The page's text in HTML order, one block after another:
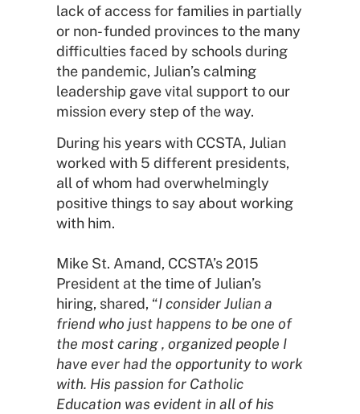
lack of access for families in partially
or non- funded provinces to the many
difficulties faced by schools during
the pandemic, Julian’s calming
leadership gave vital support to our
mission every step of the way.
During his years with CCSTA, Julian
worked with 5 different presidents,
all of whom had overwhelmingly
positive things to say about working
with him.
Mike St. Amand, CCSTA’s 2015
President at the time of Julian’s
hiring, shared, “I consider Julian a
friend who just happens to be one of
the most caring , organized people I
have ever had the opportunity to work
with. His passion for Catholic
Education was evident in all of his